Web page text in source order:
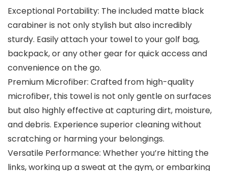
Exceptional Portability: The included matte black
carabiner is not only stylish but also incredibly
sturdy. Easily attach your towel to your golf bag,
backpack, or any other gear for quick access and
convenience on the go.
Premium Microfiber: Crafted from high-quality
microfiber, this towel is not only gentle on surfaces
but also highly effective at capturing dirt, moisture,
and debris. Experience superior cleaning without
scratching or harming your belongings.
Versatile Performance: Whether you’re hitting the
links, working up a sweat at the gym, or embarking